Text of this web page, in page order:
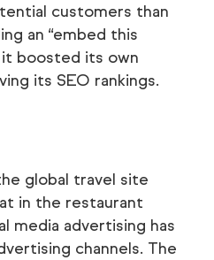
customers than
an “embed this
it boosted its own
its SEO rankings.
global travel site
in the restaurant
media advertising has
channels. The